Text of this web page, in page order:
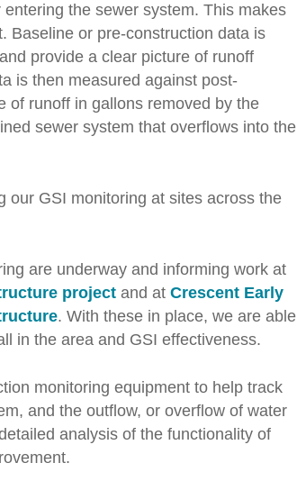
Infrastructure
the sewer system. This makes
Baseline or pre-construction data is
provide a clear picture of runoff
is then measured against post-
of runoff in gallons removed by the
sewer system that overflows into the
our GSI monitoring at sites across the
are underway and informing work at
project and atCrescent Early
. With these in place, we are able
in the area and GSI effectiveness.
monitoring equipment to help track
and the outflow, or overflow of water
analysis of the functionality of